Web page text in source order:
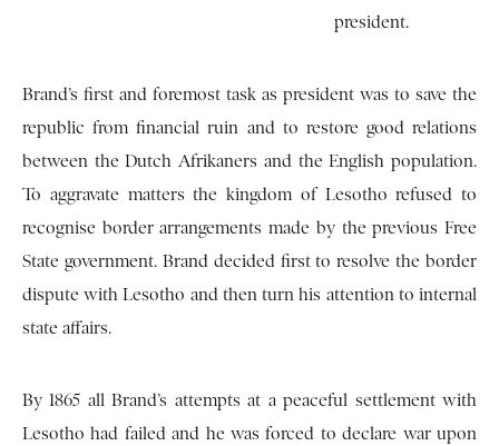
president.
Brand’s first and foremost task as president was to save the
republic from financial ruin and to restore good relations
between the Dutch Afrikaners and the English population.
To aggravate matters the kingdom of Lesotho refused to
recognise border arrangements made by the previous Free
State government. Brand decided first to resolve the border
dispute with Lesotho and then turn his attention to internal
state affairs.
By 1865 all Brand’s attempts at a peaceful settlement with
Lesotho had failed and he was forced to declare war upon